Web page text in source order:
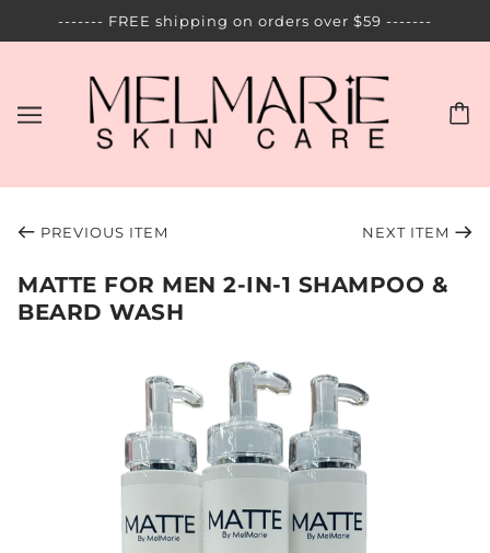
------- FREE shipping on orders over $59 -------
PREVIOUS ITEM NEXT ITEM
MATTE FOR MEN 2-IN-1 SHAMPOO &
BEARD WASH